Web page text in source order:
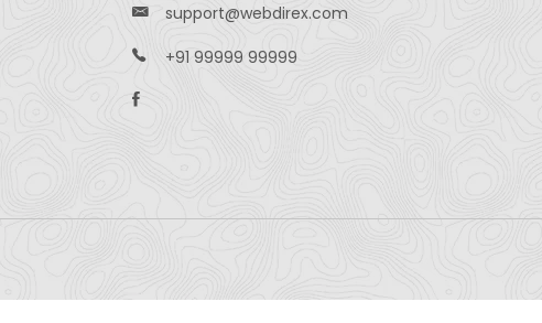
support@webdirex.com
+91 99999 99999